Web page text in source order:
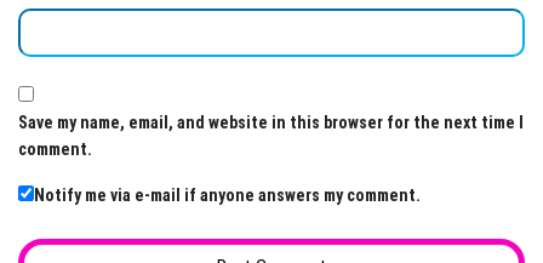
Save my name, email, and website in this browser for the next time I
comment.
Notify me via e-mail if anyone answers my comment.